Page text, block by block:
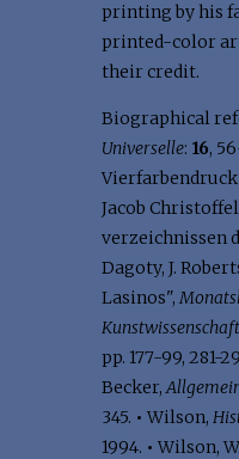
printing by his
printed-color
their credit.
Biographical
Universelle: 16,
Jacob
verzeichnissen
Dagoty, J.
Lasinos",
Kunstwissenschaft
pp. 177-99, 281-
Becker,
345. • Wilson,
1994. • Wilson,